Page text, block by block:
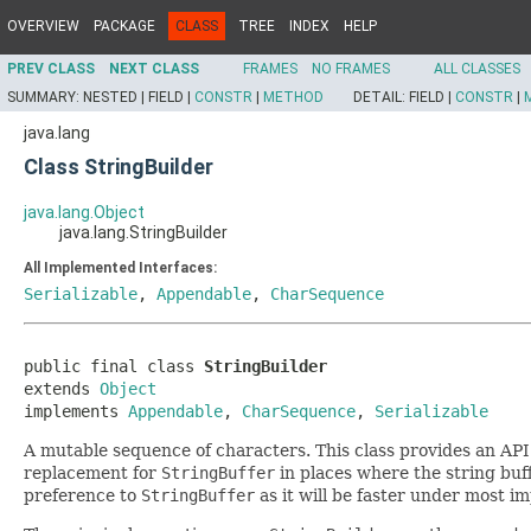
OVERVIEW PACKAGE CLASS TREE INDEX HELP
PREV CLASS NEXT CLASS FRAMES NO FRAMES
ALL CLASSES
SUMMARY: NESTED | FIELD | CONSTR METHOD DETAIL: FIELD | CONSTR
java.lang
Class StringBuilder
java.lang.Object
java.lang.StringBuilder
All Implemented Interfaces:
Serializable, Appendable, CharSequence
public final class StringBuilder
extends Object
implements Appendable, CharSequence, Serializable
A mutable sequence of characters. This class provides an
replacement for StringBuffer in places where the string
preference to StringBuffer as it will be faster under most